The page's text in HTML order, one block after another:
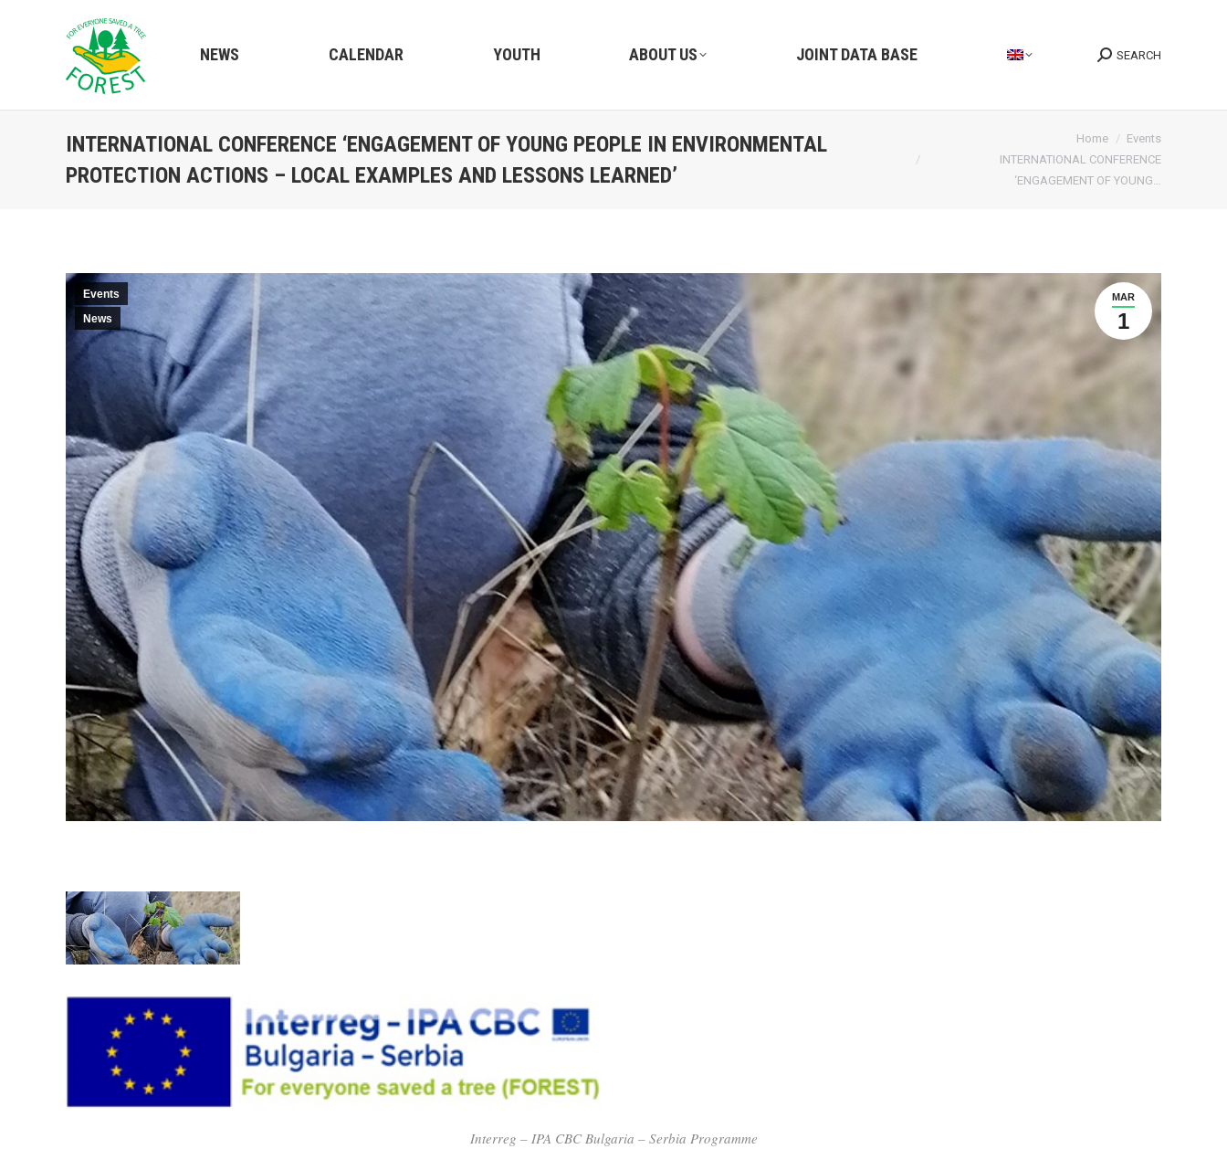
NEWS CALENDAR YOUTH ABOUT US JOINT DATA BASE Search:SEARCH
INTERNATIONAL CONFERENCE ‘ENGAGEMENT OF YOUNG PEOPLE IN ENVIRONMENTAL
PROTECTION ACTIONS – LOCAL EXAMPLES AND LESSONS LEARNED’
Home
Events
INTERNATIONAL CONFERENCE
‘ENGAGEMENT OF YOUNG…
MAR
1
Events
News
Interreg – IPA CBC Bulgaria – Serbia Programme